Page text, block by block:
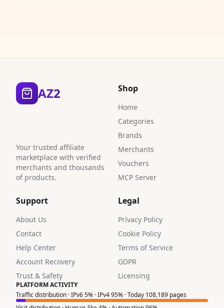
AZ2
Your trusted affiliate
marketplace with verified
merchants and thousands
of products.
Shop
Home
Categories
Brands
Merchants
Vouchers
MCP Server
Support
About Us
Contact
Help Center
Account Recovery
Trust & Safety
Legal
Privacy Policy
Cookie Policy
Terms of Service
GDPR
Licensing
PLATFORM ACTIVITY
Traffic distribution · IPv6 5% · IPv4 95% · Today 108,189 pages